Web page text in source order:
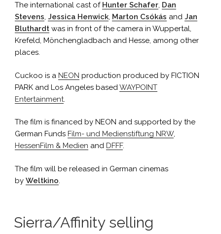
The international cast of Hunter Schafer, Dan
Stevens, Jessica Henwick, Marton Csókás and Jan
Bluthardt was in front of the camera in Wuppertal,
Krefeld, Mönchengladbach and Hesse, among other
places.
Cuckoo is a NEON production produced by FICTION
PARK and Los Angeles basedWAYPOINT
Entertainment.
The film is financed by NEON and supported by the
German Funds Film- und Medienstiftung NRW,
HessenFilm & Medien and DFFF.
The film will be released in German cinemas
by Weltkino.
Sierra/Affinity selling